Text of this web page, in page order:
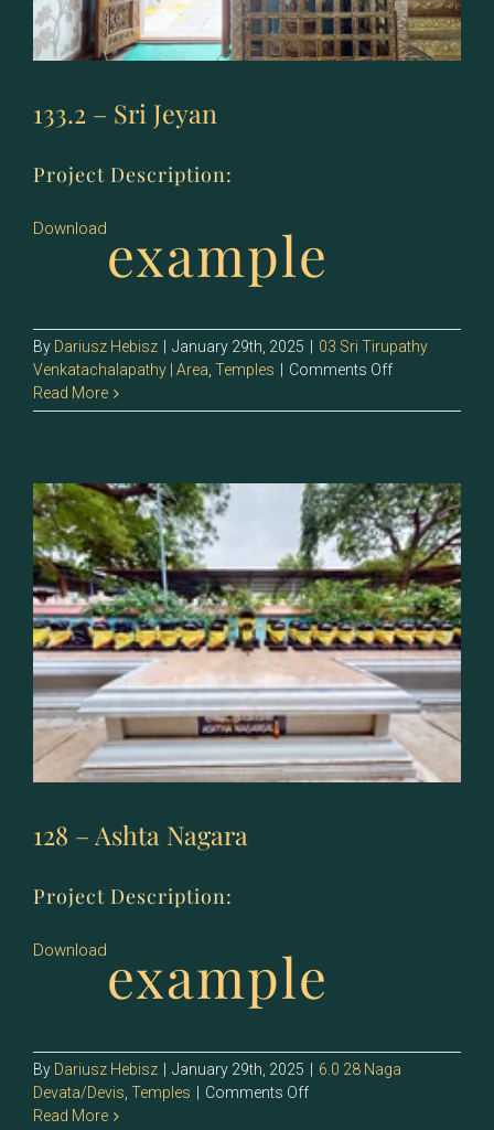
133.2 – Sri Jeyan
Project Description:
Downloadexample
By Dariusz Hebisz January 29th, 2025
03 Sri Tirupathy
Venkatachalapathy | Area Temples Comments Offon
–
Read More
128 – Ashta Nagara
Project Description:
Downloadexample
By Dariusz Hebisz | January 29th, 2025 | 6.0 28 Naga
Devata/Devis Temples | Comments Offon
Read More